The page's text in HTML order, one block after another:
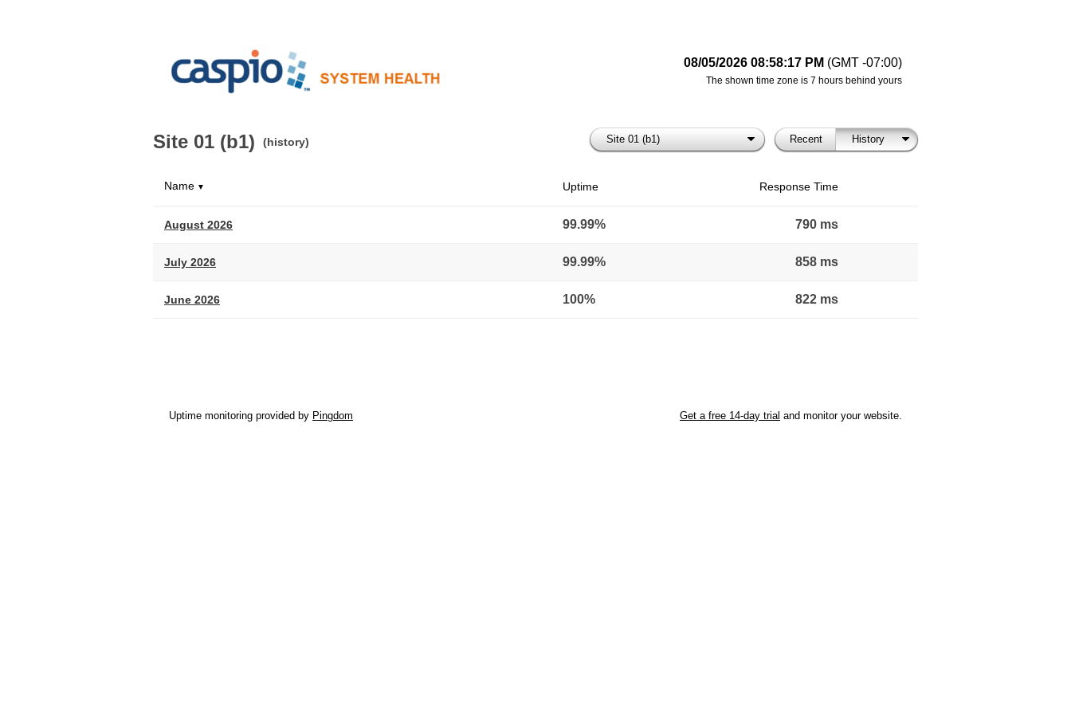
08/05/2026 08:58:17 PM (GMT -07:00)
The shown time zone is 7 hours behind yours
Site 01 (b1) (history) Site 01 (b1) Recent History
Name ▼ Uptime Response Time
August 2026 99.99% 790 ms
July 2026 99.99% 858 ms
June 2026 100% 822 ms
Uptime monitoring provided by Pingdom Get a free 14-day trial and monitor your website.